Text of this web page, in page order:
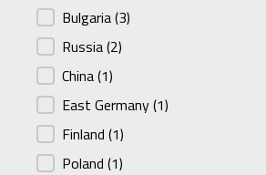
Bulgaria(3)
Russia(2)
China(1)
East Germany(1)
Finland (1)
Poland (1)